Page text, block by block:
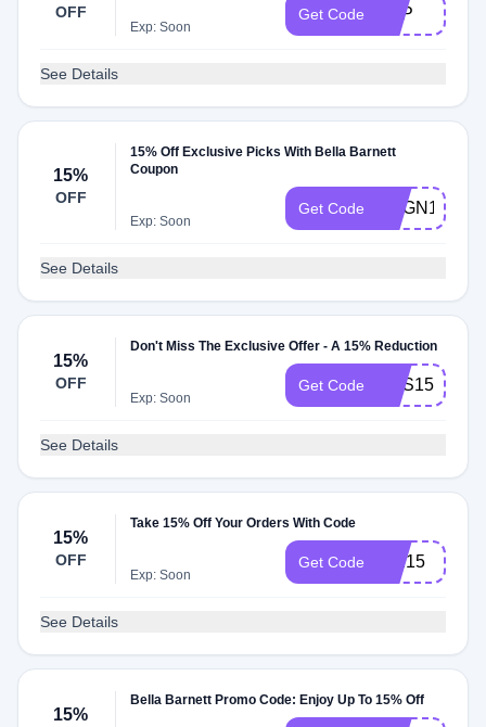
OFF
Exp: Soon
Get Code 18IP
See Details
15%
OFF
15% Off Exclusive Picks With Bella Barnett
Coupon
Exp: Soon
Get Code UBGN15
See Details
15%
OFF
Don't Miss The Exclusive Offer - A 15% Reduction
Exp: Soon
Get Code HSS15
See Details
15%
OFF
Take 15% Off Your Orders With Code
Exp: Soon
Get Code QTI15
See Details
15%
Bella Barnett Promo Code: Enjoy Up To 15% Off